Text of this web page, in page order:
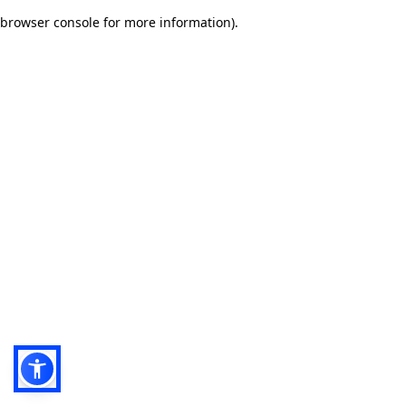
browser console for more information).